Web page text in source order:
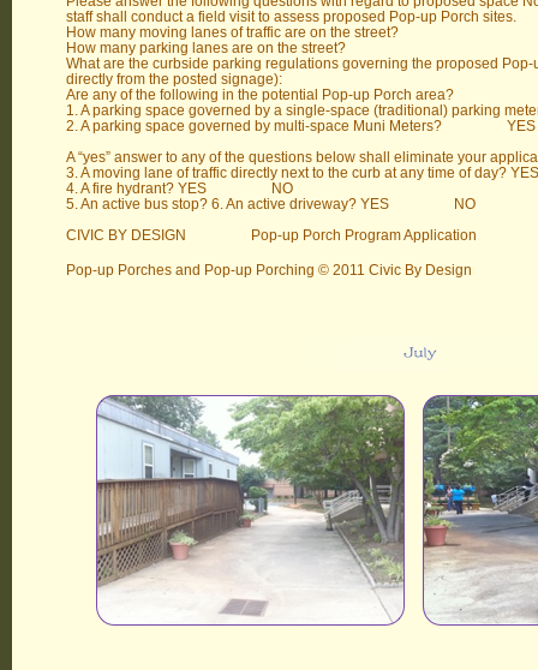
staff shall conduct a field visit to assess proposed Pop-up Porch sites.
How many moving lanes of traffic are on the street?
How many parking lanes are on the street?
What are the curbside parking regulations governing the proposed
directly from the posted signage):
Are any of the following in the potential Pop-up Porch area?
1. A parking space governed by a single-space
2. A parking space governed by multi-space Muni
A “yes” answer to any of the questions below shall eliminate your
3. A moving lane of traffic directly next to the curb at any time of
4. A fire hydrant? YES NO
5. An active bus stop? 6. An active driveway? YES NO
CIVIC BY DESIGN Pop-up Porch Program Application
Pop-up Porches and Pop-up Porching © 2011 Civic By Design